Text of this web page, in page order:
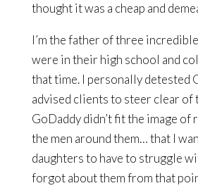
thought it was a cheap and
I’m the father of three
were in their high school and
that time. I personally detested
advised clients to steer clear of
GoDaddy didn’t fit the image of
the men around them… that I
daughters to have to struggle
forgot about them from that